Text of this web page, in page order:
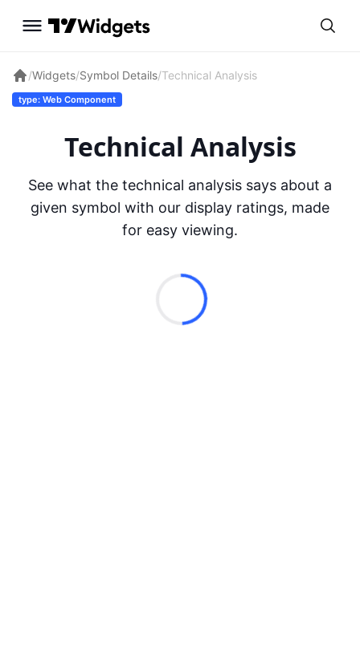
/Widgets/Symbol Details/Technical Analysis
type: Web Component
Technical Analysis
See what the technical analysis says about a
given symbol with our display ratings, made
for easy viewing.